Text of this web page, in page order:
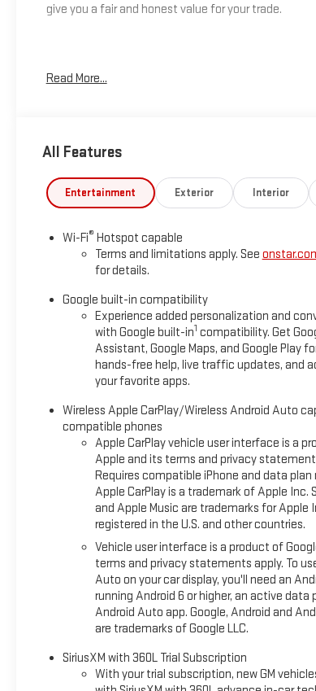
give you a fair and honest value for your trade.
Read More...
All Features
Entertainment Exterior Interior
Wi-Fi® Hotspot capable
Terms and limitations apply. See
for details.
Google built-in compatibility
Experience added personalization and
with Google built-in1 compatibility. Get
Assistant, Google Maps, and Google Play
hands-free help, live traffic updates, and
your favorite apps.
Wireless Apple CarPlay/Wireless Android Auto
compatible phones
Apple CarPlay vehicle user interface is a
Apple and its terms and privacy
Requires compatible iPhone and data plan
Apple CarPlay is a trademark of Apple Inc.
and Apple Music are trademarks for Apple
registered in the U.S. and other countries.
Vehicle user interface is a product of
terms and privacy statements apply. To
Auto on your car display, you'll need an
running Android 6 or higher, an active data
Android Auto app. Google, Android and
are trademarks of Google LLC.
SiriusXM with 360L Trial Subscription
With your trial subscription, new GM